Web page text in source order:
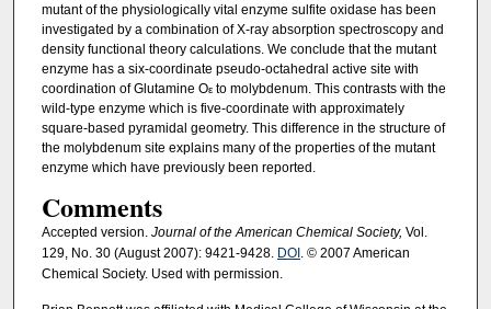
mutant of the physiologically vital enzyme sulfite oxidase has been
investigated by a combination of X-ray absorption spectroscopy and
density functional theory calculations. We conclude that the mutant
enzyme has a six-coordinate pseudo-octahedral active site with
coordination of Glutamine Oεto molybdenum. This contrasts with the
wild-type enzyme which is five-coordinate with approximately
square-based pyramidal geometry. This difference in the structure of
the molybdenum site explains many of the properties of the mutant
enzyme which have previously been reported.
Comments
Accepted version. Journal of the American Chemical Society, Vol.
129, No. 30 (August 2007): 9421-9428. DOI. © 2007 American
Chemical Society. Used with permission.